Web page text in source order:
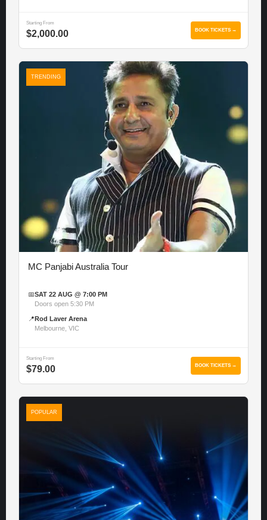
Starting From
$2,000.00 BOOK TICKETS →
TRENDING
MC Panjabi Australia Tour
📅SAT 22 AUG @ 7:00 PM
Doors open 5:30 PM
📍 Rod Laver Arena
Melbourne, VIC
Starting From
$79.00 BOOK TICKETS →
POPULAR